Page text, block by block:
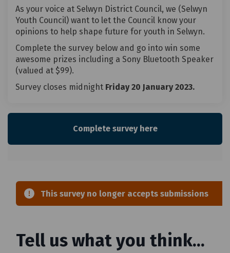
As your voice at Selwyn District Council, we (Selwyn
Youth Council) want to let the Council know your
opinions to help shape future for youth in Selwyn.
Complete the survey below and go into win some
awesome prizes including a Sony Bluetooth Speaker
(valued at $99).
Survey closes midnight Friday 20 January 2023.
Complete survey here